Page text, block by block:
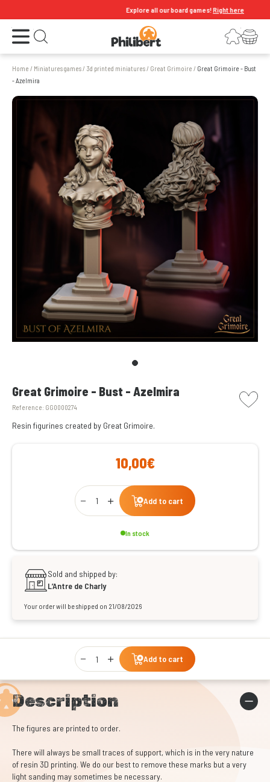
Explore all our board games!Right here
Open the menu Open search LoginYour shopping cart
Home / Miniatures games/ 3d printed miniatures/ Great Grimoire / Great Grimoire - Bust
- Azelmira
Great Grimoire - Bust - Azelmira
Reference: GG0000274
picto
Resin figurines created by Great Grimoire.
10,00€
Qty
Add to cart
In stock
Sold and shipped by:
L’Antre de Charly
Your order will be shipped on 21/08/2026
Qty
Add to cart
Description
The figures are printed to order.
There will always be small traces of support, which is in the very nature
of resin 3D printing. We do our best to remove these marks but a very
light sanding may sometimes be necessary.